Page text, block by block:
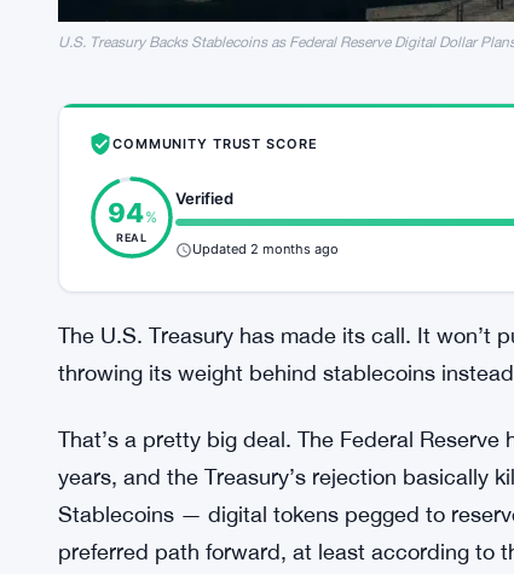
U.S. Treasury Backs Stablecoins as Federal Reserve Digital Dollar
COMMUNITY TRUST SCORE
94%
REAL
Verified
Updated 2 months ago
The U.S. Treasury has made its call. It
throwing its weight behind stablecoins
That’s a pretty big deal. The Federal
years, and the Treasury’s rejection basically
Stablecoins — digital tokens pegged to
preferred path forward, at least according to